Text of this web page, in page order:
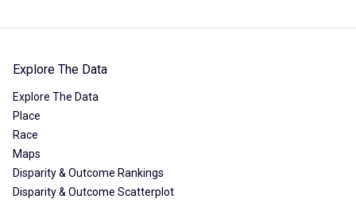
Explore The Data
Explore The Data
Place
Race
Maps
Disparity & Outcome Rankings
Disparity & Outcome Scatterplot